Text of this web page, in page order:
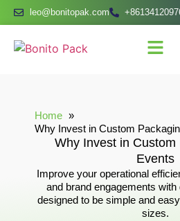
leo@bonitopak.com
Home
Why Invest in Custom
Why Invest in Custom
Events
Improve your operational
and brand engagements
designed to be simple and
sizes.